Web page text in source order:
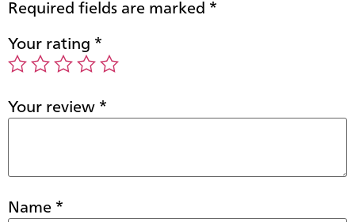
Required fields are marked *
Your rating *
Your review*
Name*